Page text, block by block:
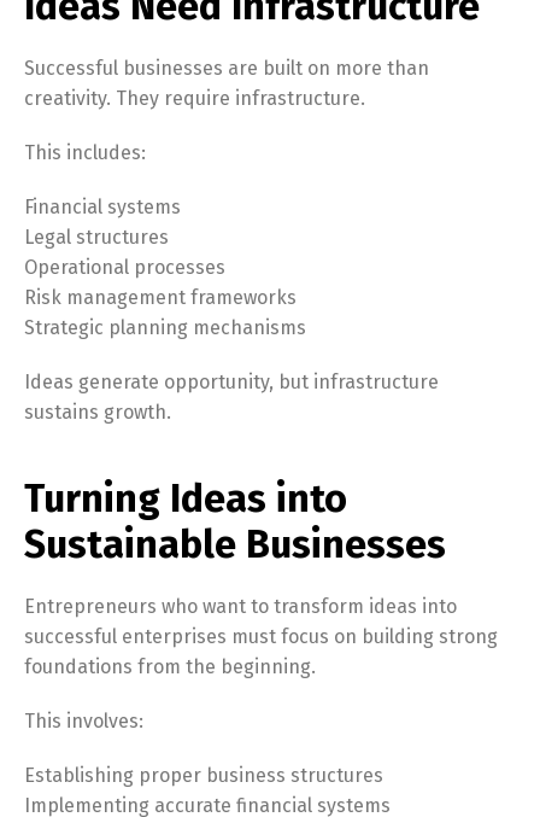
Successful businesses are built on more than
creativity. They require infrastructure.
This includes:
Financial systems
Legal structures
Operational processes
Risk management frameworks
Strategic planning mechanisms
Ideas generate opportunity, but infrastructure
sustains growth.
Turning Ideas into
Sustainable Businesses
Entrepreneurs who want to transform ideas into
successful enterprises must focus on building strong
foundations from the beginning.
This involves:
Establishing proper business structures
Implementing accurate financial systems